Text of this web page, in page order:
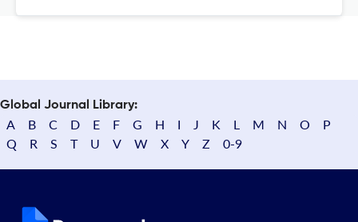
Global Journal Library:
A B C D E F G H I J K L M N O
P
Q
R S T U V W X Y Z 0-9